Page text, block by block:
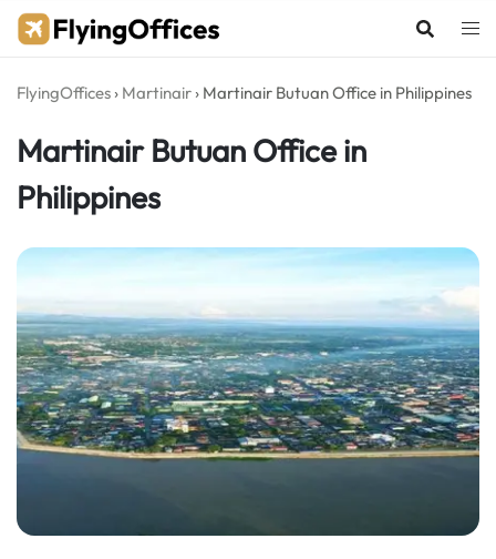
Skip
FlyingOffices › Martinair › Martinair Butuan Office in Philippines
Martinair Butuan Office in
Philippines